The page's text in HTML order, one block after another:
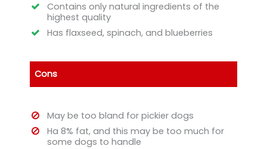
Contains only natural ingredients of the
highest quality
Has flaxseed, spinach, and blueberries
Cons
May be too bland for pickier dogs
Ha 8% fat, and this may be too much for
some dogs to handle